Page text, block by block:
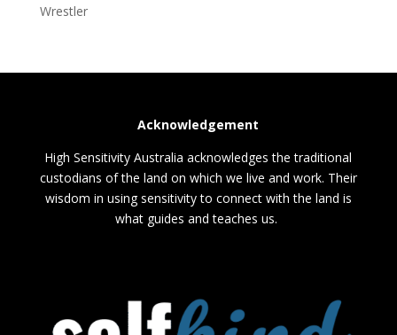
Wrestler
Acknowledgement
High Sensitivity Australia acknowledges the traditional
custodians of the land on which we live and work. Their
wisdom in using sensitivity to connect with the land is
what guides and teaches us.